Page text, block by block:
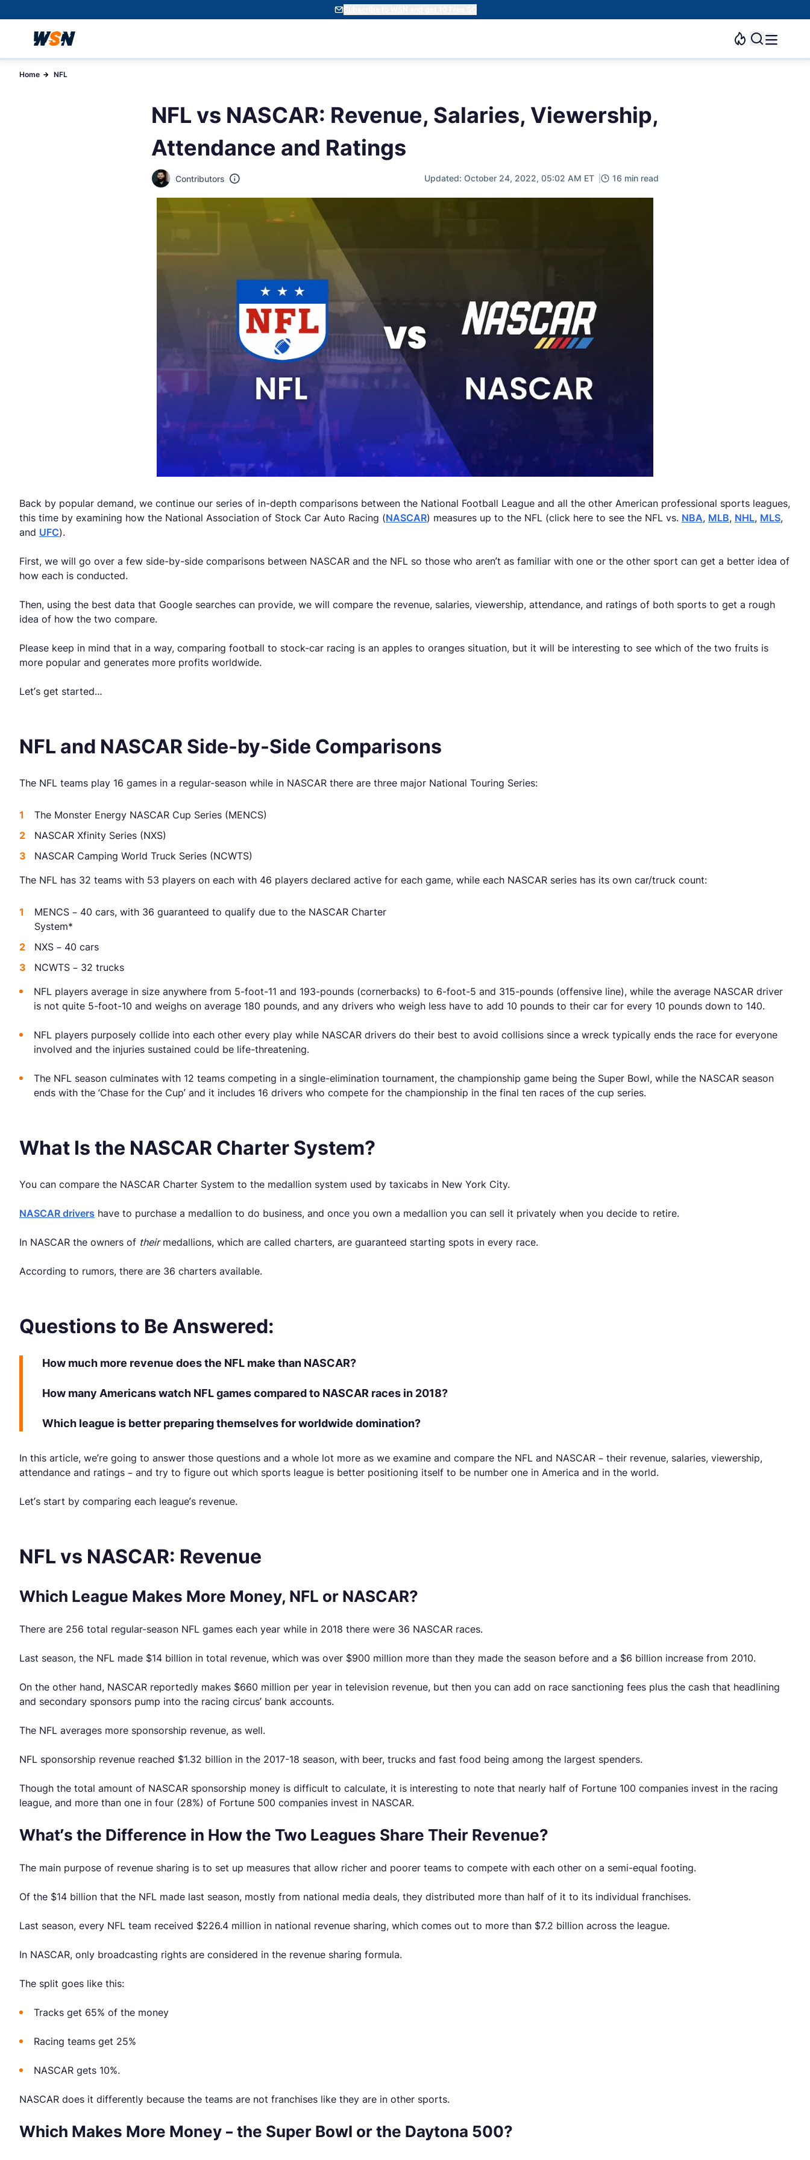
Subscribe to WSN and get 10 Free SC
Home NFL
NFL vs NASCAR: Revenue, Salaries, Viewership,
Attendance and Ratings
Contributors Updated: October 24, 2022, 05:02 AM ET 16 min read
Back by popular demand, we continue our series of in-depth comparisons between the National Football League and all the other American professional sports leagues,
this time by examining how the National Association of Stock Car Auto Racing (NASCAR) measures up to the NFL (click here to see the NFL vs. NBA, MLB, NHL, MLS,
and UFC).
First, we will go over a few side-by-side comparisons between NASCAR and the NFL so those who aren’t as familiar with one or the other sport can get a better idea of
how each is conducted.
Then, using the best data that Google searches can provide, we will compare the revenue, salaries, viewership, attendance, and ratings of both sports to get a rough
idea of how the two compare.
Please keep in mind that in a way, comparing football to stock-car racing is an apples to oranges situation, but it will be interesting to see which of the two fruits is
more popular and generates more profits worldwide.
Let’s get started…
NFL and NASCAR Side-by-Side Comparisons
The NFL teams play 16 games in a regular-season while in NASCAR there are three major National Touring Series:
The Monster Energy NASCAR Cup Series (MENCS)
NASCAR Xfinity Series (NXS)
NASCAR Camping World Truck Series (NCWTS)
The NFL has 32 teams with 53 players on each with 46 players declared active for each game, while each NASCAR series has its own car/truck count:
MENCS – 40 cars, with 36 guaranteed to qualify due to the NASCAR Charter
System*
NXS – 40 cars
NCWTS – 32 trucks
NFL players average in size anywhere from 5-foot-11 and 193-pounds (cornerbacks) to 6-foot-5 and 315-pounds (offensive line), while the average NASCAR driver
is not quite 5-foot-10 and weighs on average 180 pounds, and any drivers who weigh less have to add 10 pounds to their car for every 10 pounds down to 140.
NFL players purposely collide into each other every play while NASCAR drivers do their best to avoid collisions since a wreck typically ends the race for everyone
involved and the injuries sustained could be life-threatening.
The NFL season culminates with 12 teams competing in a single-elimination tournament, the championship game being the Super Bowl, while the NASCAR season
ends with the ‘Chase for the Cup’ and it includes 16 drivers who compete for the championship in the final ten races of the cup series.
What Is the NASCAR Charter System?
You can compare the NASCAR Charter System to the medallion system used by taxicabs in New York City.
NASCAR drivers have to purchase a medallion to do business, and once you own a medallion you can sell it privately when you decide to retire.
In NASCAR the owners of theirmedallions, which are called charters, are guaranteed starting spots in every race.
According to rumors, there are 36 charters available.
Questions to Be Answered:
How much more revenue does the NFL make than NASCAR?
How many Americans watch NFL games compared to NASCAR races in 2018?
Which league is better preparing themselves for worldwide domination?
In this article, we’re going to answer those questions and a whole lot more as we examine and compare the NFL and NASCAR – their revenue, salaries, viewership,
attendance and ratings – and try to figure out which sports league is better positioning itself to be number one in America and in the world.
Let’s start by comparing each league’s revenue.
NFL vs NASCAR: Revenue
Which League Makes More Money, NFL or NASCAR?
There are 256 total regular-season NFL games each year while in 2018 there were 36 NASCAR races.
Last season, the NFL made $14 billion in total revenue, which was over $900 million more than they made the season before and a $6 billion increase from 2010.
On the other hand, NASCAR reportedly makes $660 million per year in television revenue, but then you can add on race sanctioning fees plus the cash that headlining
and secondary sponsors pump into the racing circus’ bank accounts.
The NFL averages more sponsorship revenue, as well.
NFL sponsorship revenue reached $1.32 billion in the 2017-18 season, with beer, trucks and fast food being among the largest spenders.
Though the total amount of NASCAR sponsorship money is difficult to calculate, it is interesting to note that nearly half of Fortune 100 companies invest in the racing
league, and more than one in four (28%) of Fortune 500 companies invest in NASCAR.
What’s the Difference in How the Two Leagues Share Their Revenue?
The main purpose of revenue sharing is to set up measures that allow richer and poorer teams to compete with each other on a semi-equal footing.
Of the $14 billion that the NFL made last season, mostly from national media deals, they distributed more than half of it to its individual franchises.
Last season, every NFL team received $226.4 million in national revenue sharing, which comes out to more than $7.2 billion across the league.
In NASCAR, only broadcasting rights are considered in the revenue sharing formula.
The split goes like this:
Tracks get 65% of the money
Racing teams get 25%
NASCAR gets 10%.
NASCAR does it differently because the teams are not franchises like they are in other sports.
Which Makes More Money – the Super Bowl or the Daytona 500?